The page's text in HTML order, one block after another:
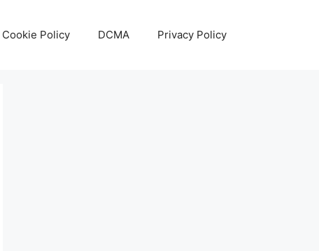
Cookie Policy DCMA Privacy Policy